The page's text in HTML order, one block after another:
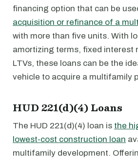
financing option that can be
acquisition or refinance of a
with more than five units. With
amortizing terms, fixed interest
LTVs, these loans can be the
vehicle to acquire a multifamily
HUD 221(d)(4) Loans
The HUD 221(d)(4) loan is the
lowest-cost construction loan
multifamily development.